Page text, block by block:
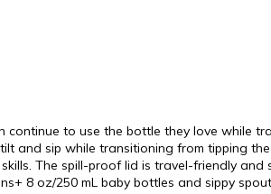
continue to use the bottle they love while
and sip while transitioning from tipping
The spill-proof lid is travel-friendly and
8 oz/250 mL baby bottles and sippy